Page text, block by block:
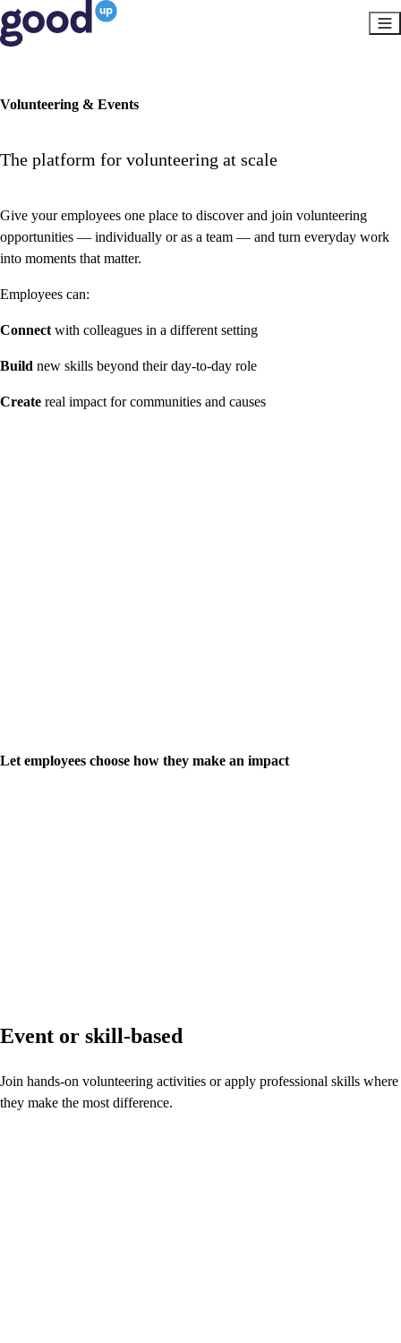
Volunteering & Events
The platform for volunteering at scale
Give your employees one place to discover and join volunteering
opportunities — individually or as a team — and turn everyday work
into moments that matter.
Employees can:
Connect with colleagues in a different setting
Build new skills beyond their day-to-day role
Create real impact for communities and causes
Let employees choose how they make an impact
Event or skill-based
Join hands-on volunteering activities or apply professional skills where
they make the most difference.